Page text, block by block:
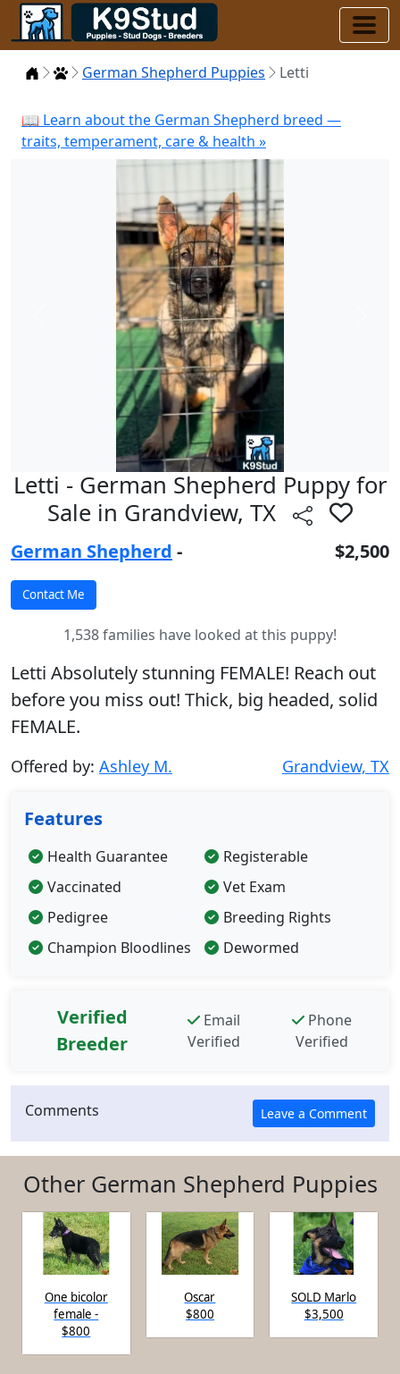
HomePuppies
German Shepherd Puppies Letti
📖 Learn about the German Shepherd breed —
traits, temperament, care & health »
Letti - German Shepherd Puppy for
Sale in Grandview, TX
German Shepherd - $2,500
1,538 families have looked at this puppy!
Letti Absolutely stunning FEMALE! Reach out
before you miss out! Thick, big headed, solid
FEMALE.
Offered by: Ashley M. Grandview, TX
Features
Health Guarantee
Registerable
Vaccinated
Vet Exam
Pedigree
Breeding Rights
Champion Bloodlines
Dewormed
Verified
Breeder
Email
Verified
Phone
Verified
Comments
Other German Shepherd Puppies
One bicolor
female -
$800
Oscar
$800
SOLD Marlo
$3,500